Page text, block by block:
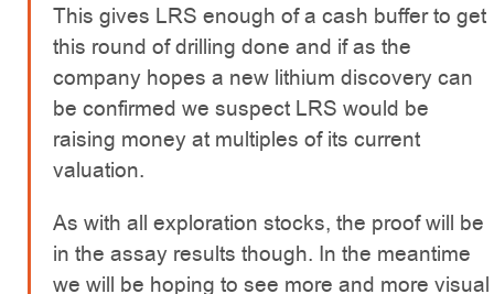
This gives LRS enough of a cash buffer to get
this round of drilling done and if as the
company hopes a new lithium discovery can
be confirmed we suspect LRS would be
raising money at multiples of its current
valuation.
As with all exploration stocks, the proof will be
in the assay results though. In the meantime
we will be hoping to see more and more visual